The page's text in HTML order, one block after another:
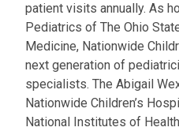
patient visits annually. As
Pediatrics of The Ohio
Medicine, Nationwide
next generation of
specialists. The Abigail
Nationwide Children’s
National Institutes of